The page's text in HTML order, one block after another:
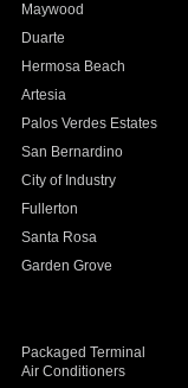
Maywood
Duarte
Hermosa Beach
Artesia
Palos Verdes Estates
San Bernardino
City of Industry
Fullerton
Santa Rosa
Garden Grove
Packaged Terminal
Air Conditioners